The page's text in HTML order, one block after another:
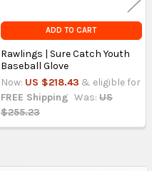
ADD TO CART
Rawlings | Sure Catch Youth
Baseball Glove
Now: US $218.43 & eligible for
FREE Shipping Was: US
$255.23